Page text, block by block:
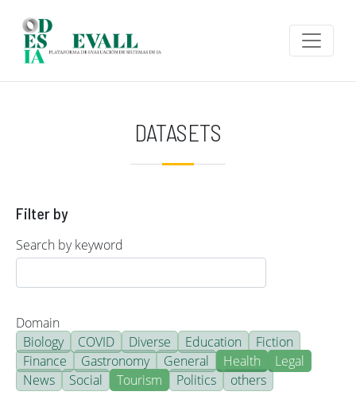
DATASETS
Filter by
Search by keyword
Domain
Biology
COVID Diverse Education
Fiction
Finance
Gastronomy General Health
Legal
News
Social Tourism Politics others